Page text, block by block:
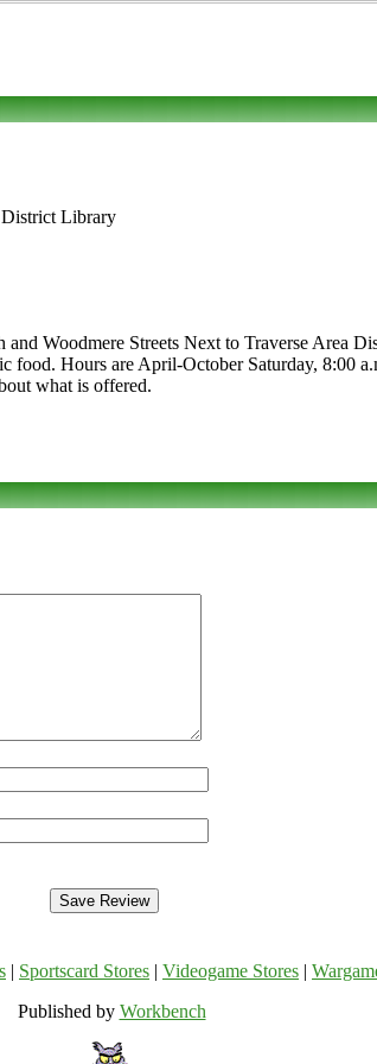
District Library
Woodmere Streets Next to Traverse Area
food. Hours are April-October Saturday, 8:00
what is offered.
Sportscard Stores Videogame Stores
Published by Workbench